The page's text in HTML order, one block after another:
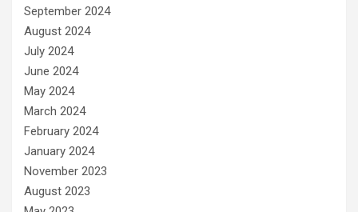
September 2024
August 2024
July 2024
June 2024
May 2024
March 2024
February 2024
January 2024
November 2023
August 2023